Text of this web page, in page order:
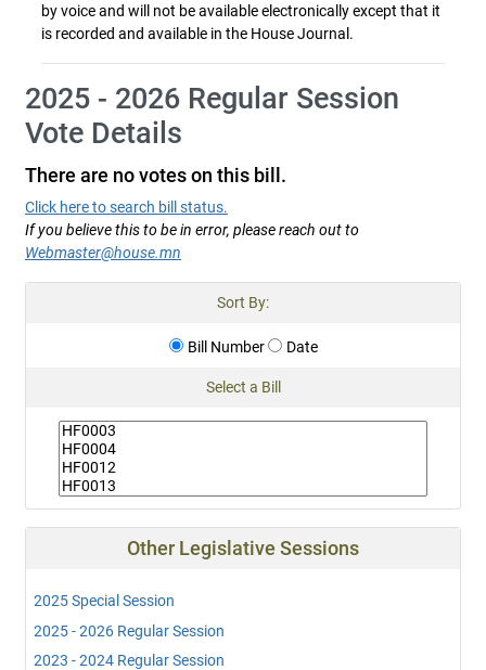
by voice and will not be available electronically except that it
is recorded and available in the House Journal.
2025 - 2026 Regular Session
Vote Details
There are no votes on this bill.
Click here to search bill status.
If you believe this to be in error, please reach out to
Webmaster@house.mn
Sort By:
Bill Number Date
Select a Bill
Other Legislative Sessions
2025 Special Session
2025 - 2026 Regular Session
2023 - 2024 Regular Session